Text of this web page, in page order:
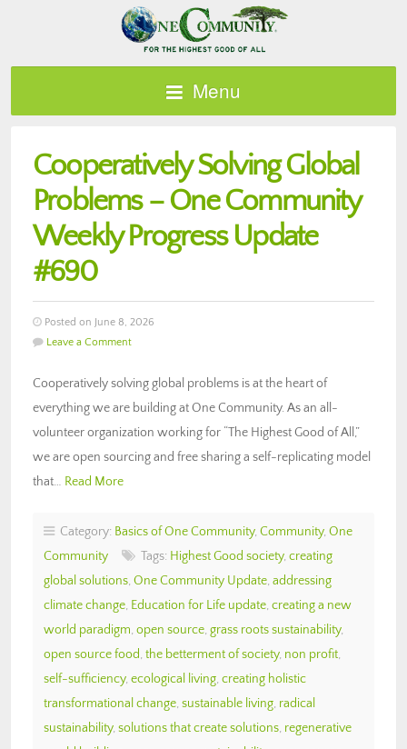
Menu
Cooperatively Solving Global
Problems – One Community
Weekly Progress Update
#690
Posted on June 8, 2026
Leave a Comment
Cooperatively solving global problems is at the heart of
everything we are building at One Community. As an all-
volunteer organization working for “The Highest Good of All,”
we are open sourcing and free sharing a self-replicating model
that… Read More
Category: Basics of One Community, Community, One
Community
Tags: Highest Good society, creating
global solutions, One Community Update, addressing
climate change, Education for Life update, creating a new
world paradigm, open source, grass roots sustainability,
open source food, the betterment of society, non profit,
self-sufficiency, ecological living, creating holistic
transformational change, sustainable living, radical
sustainability, solutions that create solutions, regenerative